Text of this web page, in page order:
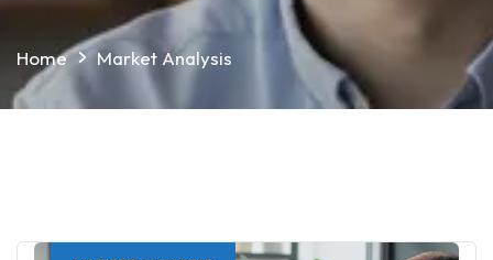
Home Market Analysis